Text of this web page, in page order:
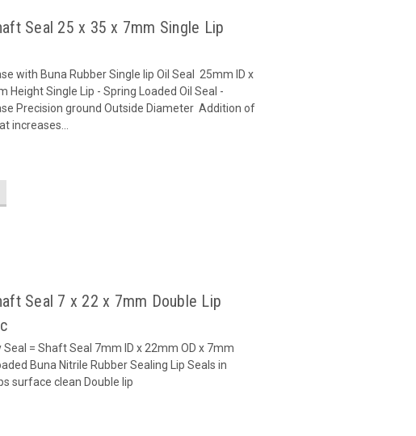
Seal 25 x 35 x 7mm Single Lip
with Buna Rubber Single lip Oil Seal 25mm ID x
Height Single Lip - Spring Loaded Oil Seal -
Precision ground Outside Diameter Addition of
increases...
Seal 7 x 22 x 7mm Double Lip
Seal = Shaft Seal 7mm ID x 22mm OD x 7mm
Buna Nitrile Rubber Sealing Lip Seals in
surface clean Double lip